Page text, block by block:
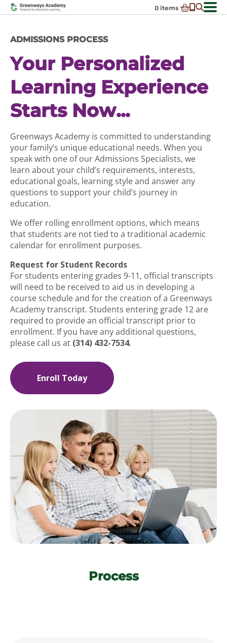
Skip
to
0 items
Admissions
Resources
Schools In My State
About Us
Talk to An Advisor
Course Catalog
Enroll Now!
Login
ADMISSIONS PROCESS
Your Personalized
Learning Experience
Starts Now...
Greenways Academy is committed to understanding
your family’s unique educational needs. When you
speak with one of our Admissions Specialists, we
learn about your child’s requirements, interests,
educational goals, learning style and answer any
questions to support your child’s journey in
education.
We offer rolling enrollment options, which means
that students are not tied to a traditional academic
calendar for enrollment purposes.
Request for Student Records
For students entering grades 9-11, official transcripts
will need to be received to aid us in developing a
course schedule and for the creation of a Greenways
Academy transcript. Students entering grade 12 are
required to provide an official transcript prior to
enrollment. If you have any additional questions,
please call us at (314) 432-7534.
Enroll Today
Process